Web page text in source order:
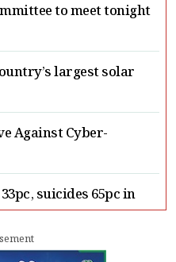
to meet tonight
largest solar
Against Cyber-
suicides 65pc in
Trivedi hold meeting